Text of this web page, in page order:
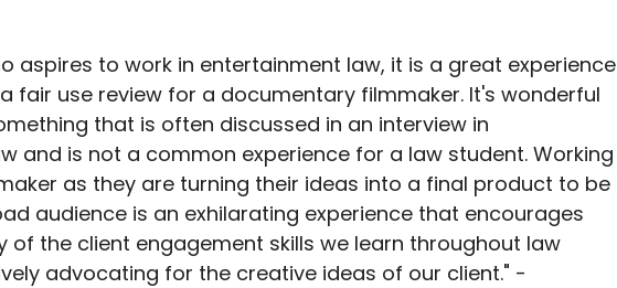
aspires to work in entertainment law, it is a great experience
fair use review for a documentary filmmaker. It's wonderful
that is often discussed in an interview in
and is not a common experience for a law student. Working
as they are turning their ideas into a final product to be
audience is an exhilarating experience that encourages
of the client engagement skills we learn throughout law
advocating for the creative ideas of our client." -